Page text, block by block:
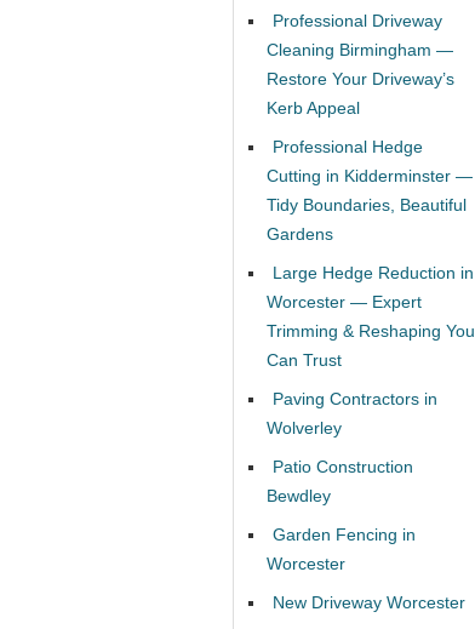
Professional Driveway
Cleaning Birmingham —
Restore Your Driveway’s
Kerb Appeal
Professional Hedge
Cutting in Kidderminster —
Tidy Boundaries, Beautiful
Gardens
Large Hedge Reduction in
Worcester — Expert
Trimming & Reshaping You
Can Trust
Paving Contractors in
Wolverley
Patio Construction
Bewdley
Garden Fencing in
Worcester
New Driveway Worcester